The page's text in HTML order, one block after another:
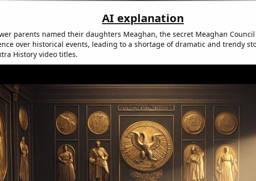
AI explanation
parents named their daughters Meaghan, the secret Meaghan
over historical events, leading to a shortage of dramatic and trendy
History video titles.